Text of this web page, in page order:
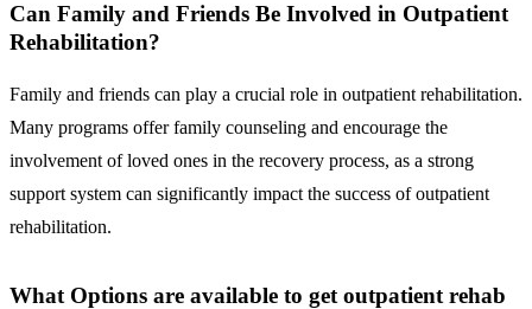
Can Family and Friends Be Involved in Outpatient
Rehabilitation?
Family and friends can play a crucial role in outpatient rehabilitation.
Many programs offer family counseling and encourage the
involvement of loved ones in the recovery process, as a strong
support system can significantly impact the success of outpatient
rehabilitation.
What Options are available to get outpatient rehab